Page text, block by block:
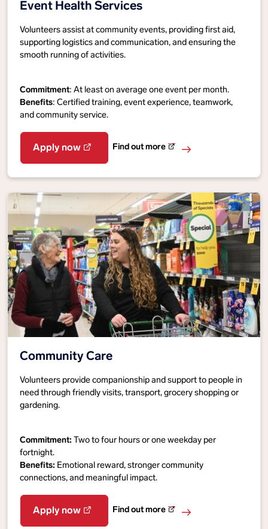
Event Health Services
Volunteers assist at community events, providing first aid,
supporting logistics and communication, and ensuring the
smooth running of activities.
Commitment: At least on average one event per month.
Benefits: Certified training, event experience, teamwork,
and community service.
Apply now Find out more
Community Care
Volunteers provide companionship and support to people in
need through friendly visits, transport, grocery shopping or
gardening.
Commitment: Two to four hours or one weekday per
fortnight.
Benefits: Emotional reward, stronger community
connections, and meaningful impact.
Apply now Find out more